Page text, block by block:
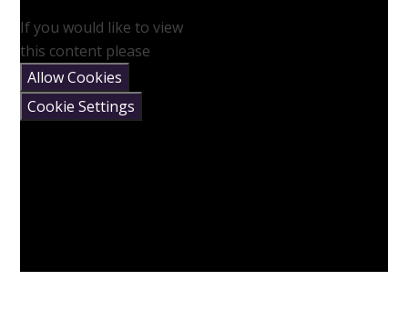
If you would like to view
this content please
Allow Cookies
Cookie Settings